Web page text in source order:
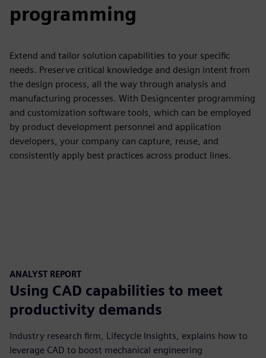
programming
Extend and tailor solution capabilities to your specific
needs. Preserve critical knowledge and design intent from
the design process, all the way through analysis and
manufacturing processes. With Designcenter programming
and customization software tools, which can be employed
by product development personnel and application
developers, your company can capture, reuse, and
consistently apply best practices across product lines.
ANALYST REPORT
Using CAD capabilities to meet
productivity demands
Industry research firm, Lifecycle Insights, explains how to
leverage CAD to boost mechanical engineering